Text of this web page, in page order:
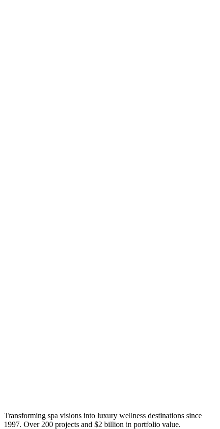
Transforming spa visions into luxury wellness destinations since
1997. Over 200 projects and $2 billion in portfolio value.